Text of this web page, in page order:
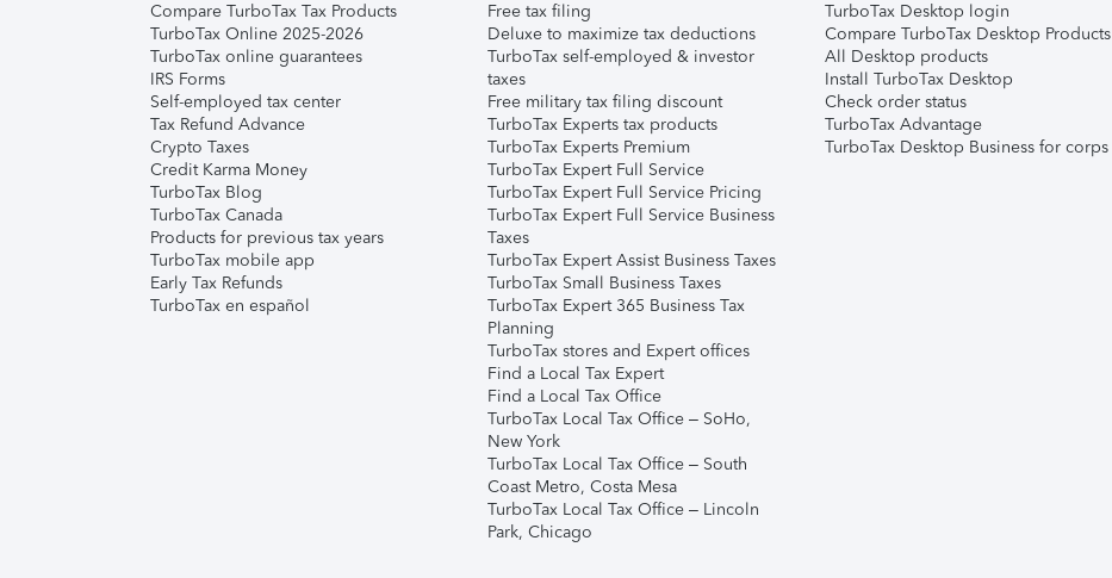
Compare TurboTax Tax Products
TurboTax Online 2025-2026
TurboTax online guarantees
IRS Forms
Self-employed tax center
Tax Refund Advance
Crypto Taxes
Credit Karma Money
TurboTax Blog
TurboTax Canada
Products for previous tax years
TurboTax mobile app
Early Tax Refunds
TurboTax en español
Free tax filing
Deluxe to maximize tax deductions
TurboTax self-employed & investor
taxes
Free military tax filing discount
TurboTax Experts tax products
TurboTax Experts Premium
TurboTax Expert Full Service
TurboTax Expert Full Service Pricing
TurboTax Expert Full Service Business
Taxes
TurboTax Expert Assist Business Taxes
TurboTax Small Business Taxes
TurboTax Expert 365 Business Tax
Planning
TurboTax stores and Expert offices
Find a Local Tax Expert
Find a Local Tax Office
TurboTax Local Tax Office – SoHo,
New York
TurboTax Local Tax Office – South
Coast Metro, Costa Mesa
TurboTax Local Tax Office – Lincoln
Park, Chicago
TurboTax Desktop login
Compare TurboTax Desktop Products
All Desktop products
Install TurboTax Desktop
Check order status
TurboTax Advantage
TurboTax Desktop Business for corps